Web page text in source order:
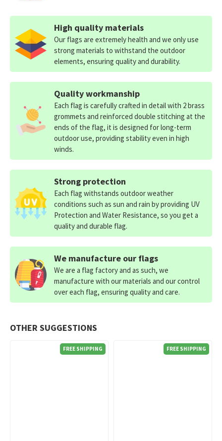
OTHER SUGGESTIONS
FREE SHIPPING FREE SHIPPING
High quality materials
Our flags are extremely health and we only use
strong materials to withstand the outdoor
elements, ensuring quality and durability.
Quality workmanship
Each flag is carefully crafted in detail with 2 brass
grommets and reinforced double stitching at the
ends of the flag, it is designed for long-term
outdoor use, providing stability even in high
winds.
Strong protection
Each flag withstands outdoor weather
conditions such as sun and rain by providing UV
Protection and Water Resistance, so you get a
quality and durable flag.
We manufacture our flags
We are a flag factory and as such, we
manufacture with our materials and our control
over each flag, ensuring quality and care.